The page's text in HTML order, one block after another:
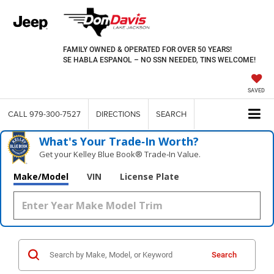
FAMILY OWNED & OPERATED FOR OVER 50 YEARS!
SE HABLA ESPANOL – NO SSN NEEDED, TINS WELCOME!
SAVED
CALL 979-300-7527 DIRECTIONS SEARCH
What's Your Trade‑In Worth?
Get your Kelley Blue Book® Trade‑In Value.
Make/Model VIN License Plate
Search